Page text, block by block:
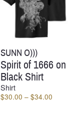
SUNN O)))
Spirit of 1666 on
Black Shirt
Shirt
$30.00 – $34.00Price